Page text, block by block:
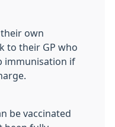
own
to their GP who
immunisation if
be vaccinated